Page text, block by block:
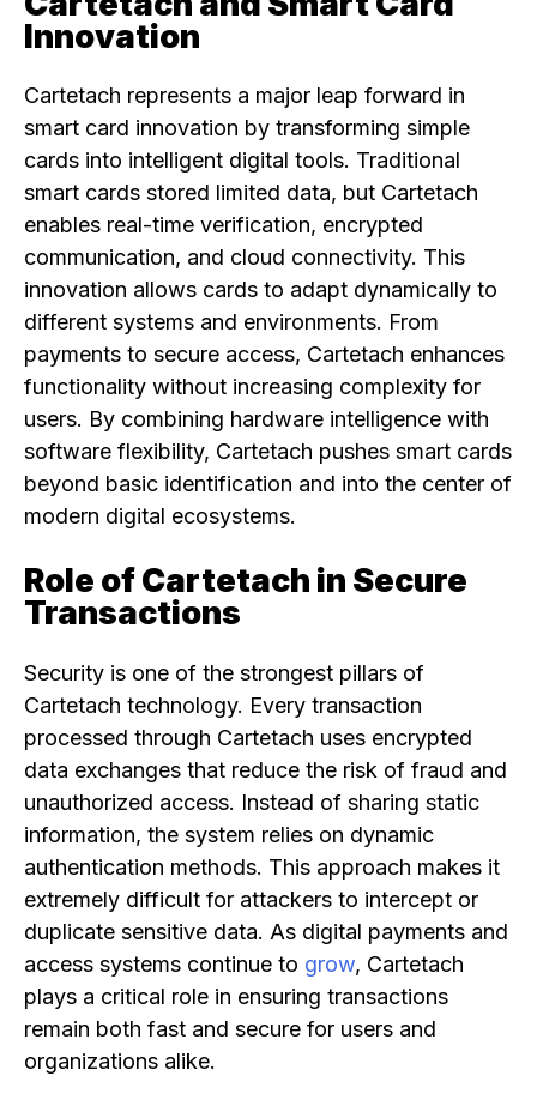
Innovation
Cartetach represents a major leap forward in
smart card innovation by transforming simple
cards into intelligent digital tools. Traditional
smart cards stored limited data, but Cartetach
enables real-time verification, encrypted
communication, and cloud connectivity. This
innovation allows cards to adapt dynamically to
different systems and environments. From
payments to secure access, Cartetach enhances
functionality without increasing complexity for
users. By combining hardware intelligence with
software flexibility, Cartetach pushes smart cards
beyond basic identification and into the center of
modern digital ecosystems.
Role of Cartetach in Secure
Transactions
Security is one of the strongest pillars of
Cartetach technology. Every transaction
processed through Cartetach uses encrypted
data exchanges that reduce the risk of fraud and
unauthorized access. Instead of sharing static
information, the system relies on dynamic
authentication methods. This approach makes it
extremely difficult for attackers to intercept or
duplicate sensitive data. As digital payments and
access systems continue to grow, Cartetach
plays a critical role in ensuring transactions
remain both fast and secure for users and
organizations alike.